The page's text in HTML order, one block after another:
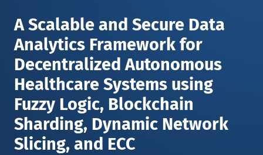
A Scalable and Secure Data
Analytics Framework for
Decentralized Autonomous
Healthcare Systems using
Fuzzy Logic, Blockchain
Sharding, Dynamic Network
Slicing, and ECC